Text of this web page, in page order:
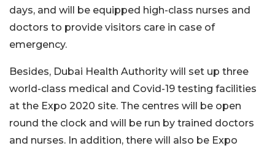
days, and will be equipped high-class nurses and
doctors to provide visitors care in case of
emergency.
Besides, Dubai Health Authority will set up three
world-class medical and Covid-19 testing facilities
at the Expo 2020 site. The centres will be open
round the clock and will be run by trained doctors
and nurses. In addition, there will also be Expo